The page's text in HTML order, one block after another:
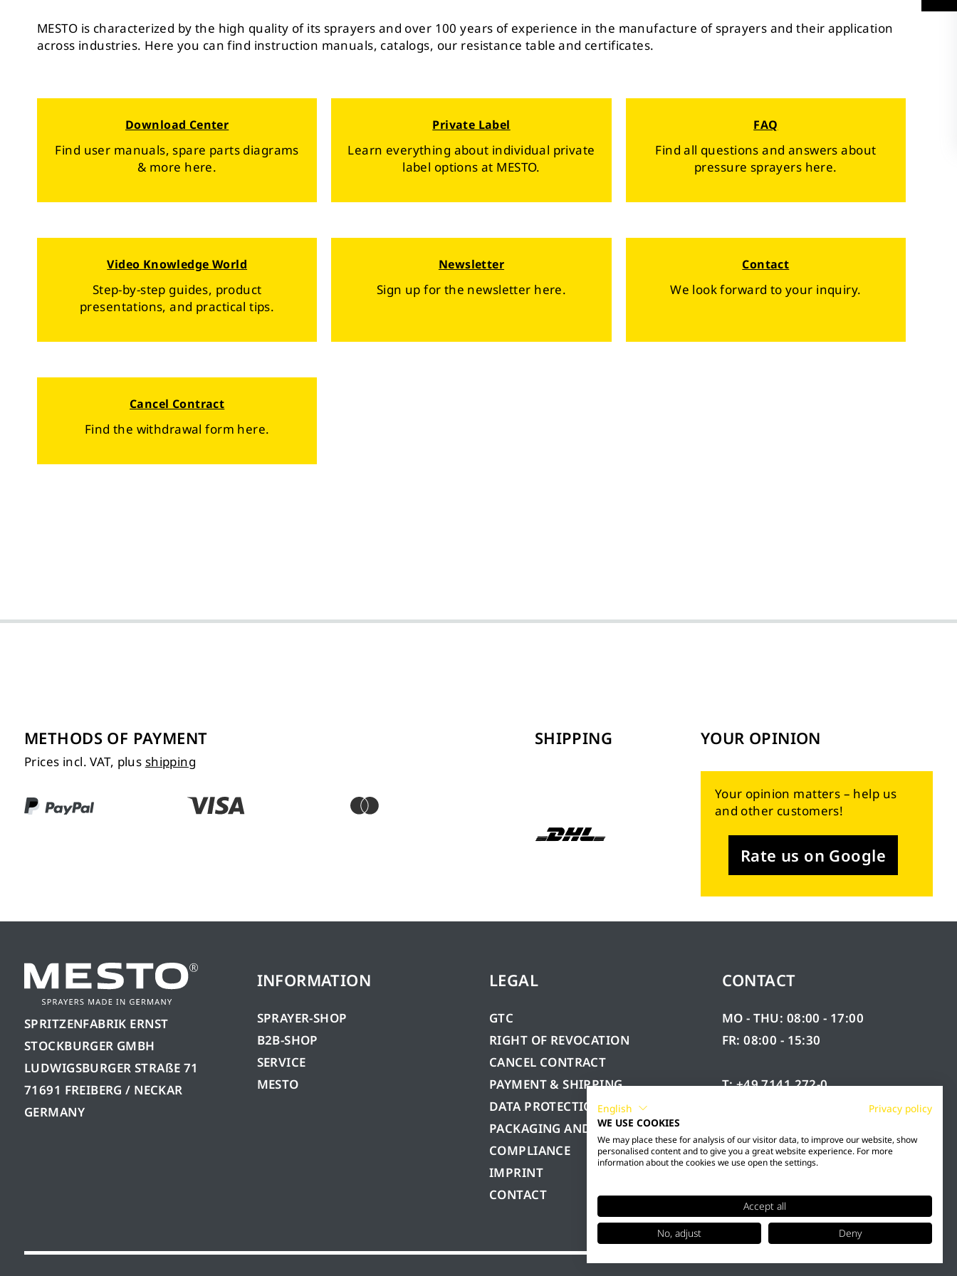
MESTO is characterized by the high quality of its sprayers and over 100 years of experience in the manufacture of sprayers and their application
across industries. Here you can find instruction manuals, catalogs, our resistance table and certificates.
Download Center
Find user manuals, spare parts diagrams
& more here.
Private Label
Learn everything about individual private
label options at MESTO.
FAQ
Find all questions and answers about
pressure sprayers here.
Video Knowledge World
Step-by-step guides, product
presentations, and practical tips.
Newsletter
Sign up for the newsletter here.
Contact
We look forward to your inquiry.
Cancel Contract
Find the withdrawal form here.
METHODS OF PAYMENT
Prices incl. VAT, plus shipping
SHIPPING YOUR OPINION
Your opinion matters – help us
and other customers!
Rate us on Google
SPRITZENFABRIK ERNST
STOCKBURGER GMBH
LUDWIGSBURGER STRAßE 71
71691 FREIBERG / NECKAR
GERMANY
INFORMATION
SPRAYER-SHOP
B2B-SHOP
SERVICE
MESTO
LEGAL
GTC
RIGHT OF REVOCATION
CANCEL CONTRACT
PAYMENT & SHIPPING
DATA PROTECTION
PACKAGING AND BATTERY
COMPLIANCE
IMPRINT
CONTACT
CONTACT
MO - THU: 08:00 - 17:00
FR: 08:00 - 15:30
T: +49 7141 272-0
English
Privacy policy
WE USE COOKIES
We may place these for analysis of our visitor data, to improve our website, show
personalised content and to give you a great website experience. For more
information about the cookies we use open the settings.
Accept all
No, adjust
Deny